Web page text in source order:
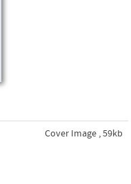
Cover Image , 59kb